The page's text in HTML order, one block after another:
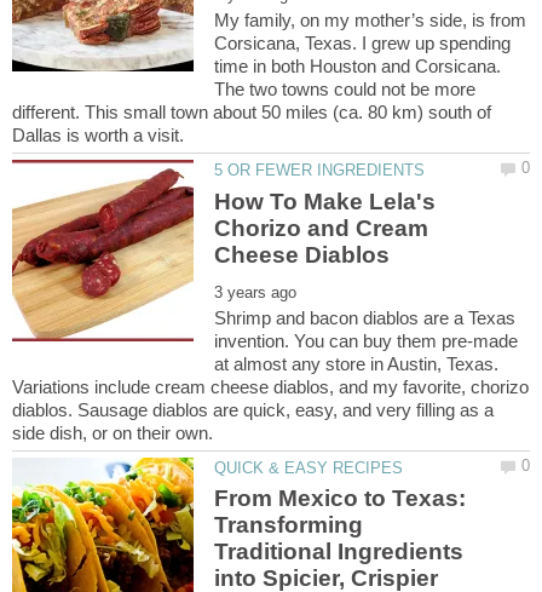
My family, on my mother’s side, is from
Corsicana, Texas. I grew up spending
time in both Houston and Corsicana.
The two towns could not be more
different. This small town about 50 miles (ca. 80 km) south of
How To Make Lela's
Chorizo and Cream
Shrimp and bacon diablos are a Texas
invention. You can buy them pre-made
at almost any store in Austin, Texas.
Variations include cream cheese diablos, and my favorite, chorizo
diablos. Sausage diablos are quick, easy, and very filling as a
From Mexico to Texas:
Transforming
Traditional Ingredients
into Spicier, Crispier